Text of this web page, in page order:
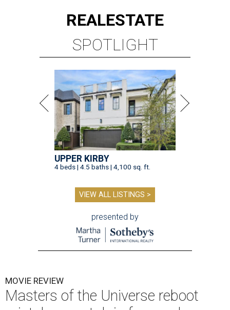
REALESTATE
SPOTLIGHT
UPPER KIRBY
4 beds | 4.5 baths | 4,100 sq. ft.
VIEW ALL LISTINGS >
presented by
MOVIE REVIEW
Masters of the Universe reboot